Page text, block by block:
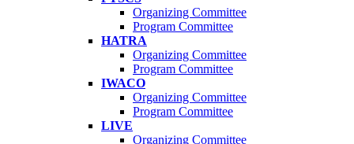
Organizing Committee
Program Committee
HATRA
Organizing Committee
Program Committee
IWACO
Organizing Committee
Program Committee
LIVE
Organizing Committee